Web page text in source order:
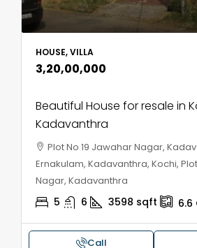
HOUSE, VILLA
₹3,20,00,000
Beautiful House for resale in
Kadavanthra
Plot No 19 Jawahar Nagar,
Ernakulam, Kadavanthra, Kochi,
Nagar, Kadavanthra
5 6 3598 sqft 6.6
Call